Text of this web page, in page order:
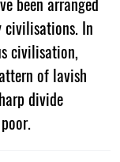
In
civilisation,
of lavish
divide